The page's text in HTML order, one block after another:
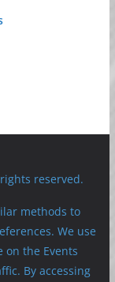
reserved.
methods to
We use
on the Events
By accessing